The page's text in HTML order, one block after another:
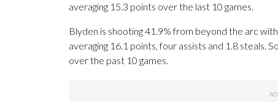
averaging 15.3 points over the last 10 games.
Blyden is shooting 41.9% from beyond the arc
averaging 16.1 points, four assists and 1.8 steals.
over the past 10 games.